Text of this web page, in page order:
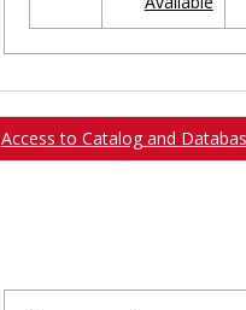
Access to Catalog and